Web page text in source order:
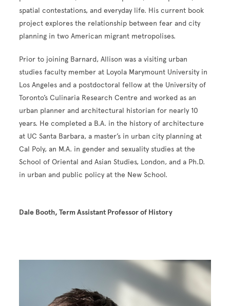
spatial contestations, and everyday life. His current book
project explores the relationship between fear and city
planning in two American migrant metropolises.
Prior to joining Barnard, Allison was a visiting urban
studies faculty member at Loyola Marymount University in
Los Angeles and a postdoctoral fellow at the University of
Toronto’s Culinaria Research Centre and worked as an
urban planner and architectural historian for nearly 10
years. He completed a B.A. in the history of architecture
at UC Santa Barbara, a master’s in urban city planning at
Cal Poly, an M.A. in gender and sexuality studies at the
School of Oriental and Asian Studies, London, and a Ph.D.
in urban and public policy at the New School.
Dale Booth, Term Assistant Professor of History